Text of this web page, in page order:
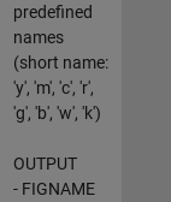
predefined
names
(short name:
'y', 'm', 'c', 'r',
'g', 'b', 'w', 'k')
OUTPUT
- FIGNAME